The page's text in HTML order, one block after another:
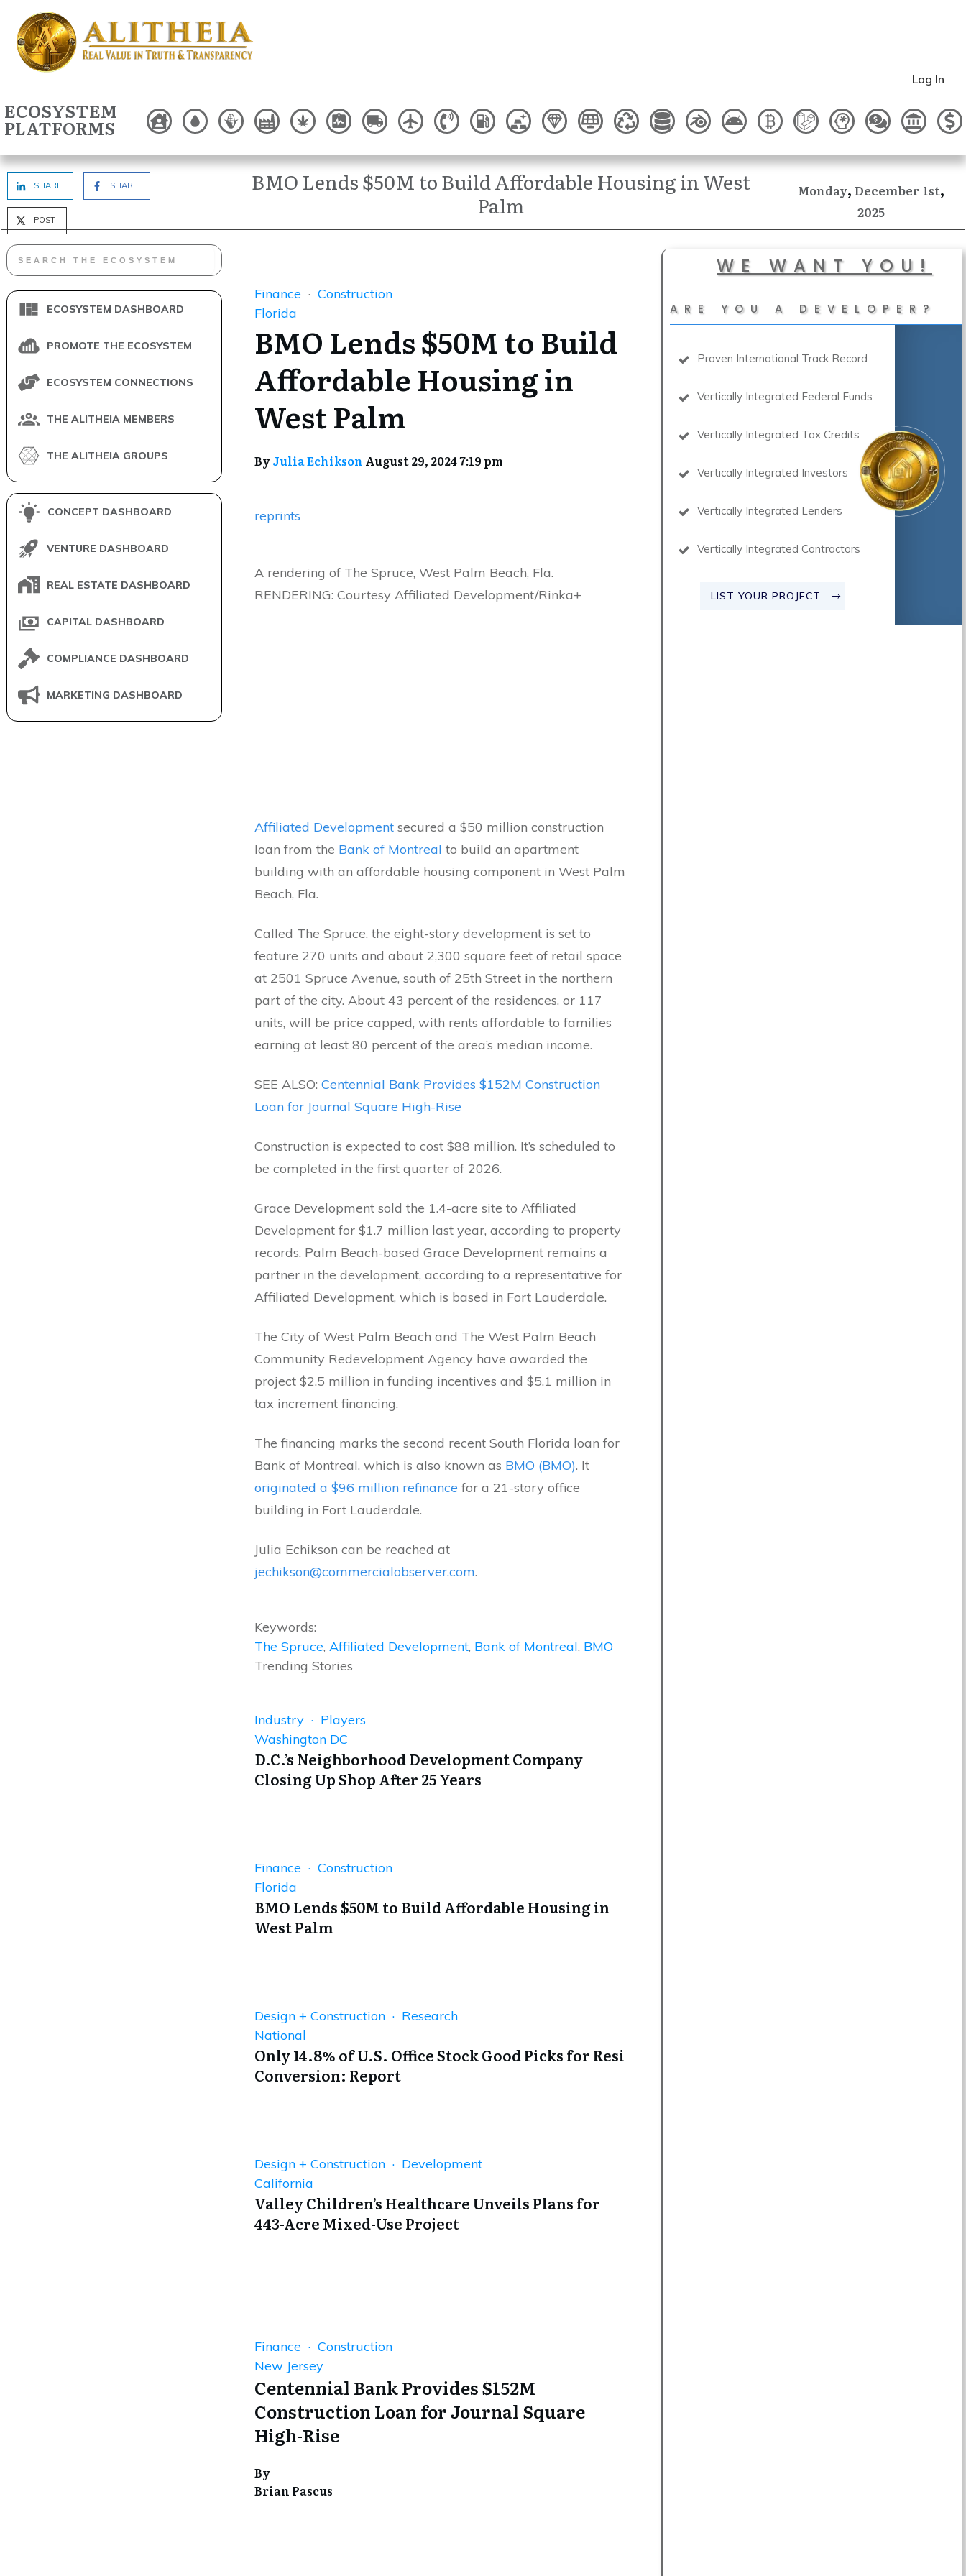
Log In
ECOSYSTEM
PLATFORMS
SHARE SHARE
POST
BMO Lends $50M to Build Affordable Housing in West
Palm
Monday, December 1st,
2025
ECOSYSTEM DASHBOARD
PROMOTE THE ECOSYSTEM
ECOSYSTEM CONNECTIONS
THE ALITHEIA MEMBERS
THE ALITHEIA GROUPS
CONCEPT DASHBOARD
VENTURE DASHBOARD
REAL ESTATE DASHBOARD
CAPITAL DASHBOARD
COMPLIANCE DASHBOARD
MARKETING DASHBOARD
Finance · Construction
Florida
BMO Lends $50M to Build
Affordable Housing in
West Palm
ByJulia Echikson August 29, 2024 7:19 pm
reprints
A rendering of The Spruce, West Palm Beach, Fla.
RENDERING: Courtesy Affiliated Development/Rinka+
Affiliated Development secured a $50 million construction
loan from the Bank of Montreal to build an apartment
building with an affordable housing component in West Palm
Beach, Fla.
Called The Spruce, the eight-story development is set to
feature 270 units and about 2,300 square feet of retail space
at 2501 Spruce Avenue, south of 25th Street in the northern
part of the city. About 43 percent of the residences, or 117
units, will be price capped, with rents affordable to families
earning at least 80 percent of the area’s median income.
SEE ALSO: Centennial Bank Provides $152M Construction
Loan for Journal Square High-Rise
Construction is expected to cost $88 million. It’s scheduled to
be completed in the first quarter of 2026.
Grace Development sold the 1.4-acre site to Affiliated
Development for $1.7 million last year, according to property
records. Palm Beach-based Grace Development remains a
partner in the development, according to a representative for
Affiliated Development, which is based in Fort Lauderdale.
The City of West Palm Beach and The West Palm Beach
Community Redevelopment Agency have awarded the
project $2.5 million in funding incentives and $5.1 million in
tax increment financing.
The financing marks the second recent South Florida loan for
Bank of Montreal, which is also known as BMO (BMO). It
originated a $96 million refinance for a 21-story office
building in Fort Lauderdale.
Julia Echikson can be reached at
jechikson@commercialobserver.com.
Keywords:
The Spruce, Affiliated Development, Bank of Montreal, BMO
Trending Stories
Industry · Players
Washington DC
D.C.’s Neighborhood Development Company
Closing Up Shop After 25 Years
Finance · Construction
Florida
BMO Lends $50M to Build Affordable Housing in
West Palm
Design + Construction · Research
National
Only 14.8% of U.S. Office Stock Good Picks for Resi
Conversion: Report
Design + Construction · Development
California
Valley Children’s Healthcare Unveils Plans for
443-Acre Mixed-Use Project
Finance · Construction
New Jersey
Centennial Bank Provides $152M
Construction Loan for Journal Square
High-Rise
By
Brian Pascus
WE WANT YOU!
ARE YOU A DEVELOPER?
Proven International Track Record
Vertically Integrated Federal Funds
Vertically Integrated Tax Credits
Vertically Integrated Investors
Vertically Integrated Lenders
Vertically Integrated Contractors
LIST YOUR PROJECT